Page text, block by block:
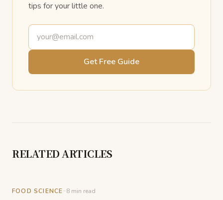
tips for your little one.
Email address
Get Free Guide
RELATED ARTICLES
FOOD SCIENCE-8 min read